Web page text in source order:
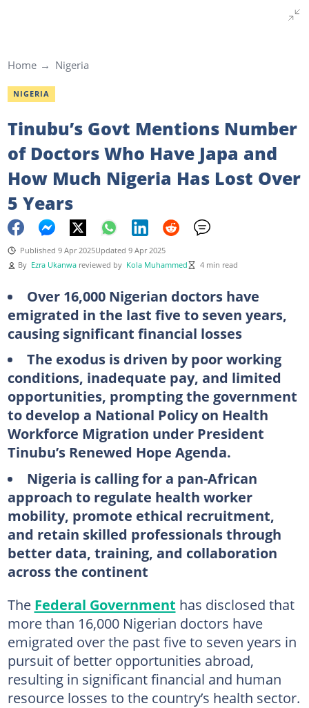
Home Nigeria
NIGERIA
Tinubu’s Govt Mentions Number
of Doctors Who Have Japa and
How Much Nigeria Has Lost Over
5 Years
Published 9 Apr 2025Updated 9 Apr 2025
By Ezra Ukanwa reviewed by Kola Muhammed 4 min read
Over 16,000 Nigerian doctors have
emigrated in the last five to seven years,
causing significant financial losses
The exodus is driven by poor working
conditions, inadequate pay, and limited
opportunities, prompting the government
to develop a National Policy on Health
Workforce Migration under President
Tinubu’s Renewed Hope Agenda.
Nigeria is calling for a pan-African
approach to regulate health worker
mobility, promote ethical recruitment,
and retain skilled professionals through
better data, training, and collaboration
across the continent
The Federal Government has disclosed that
more than 16,000 Nigerian doctors have
emigrated over the past five to seven years in
pursuit of better opportunities abroad,
resulting in significant financial and human
resource losses to the country’s health sector.